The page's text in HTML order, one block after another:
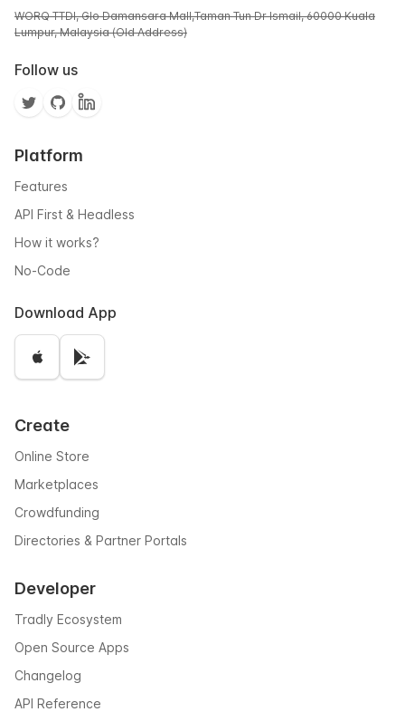
WORQ TTDI, Glo Damansara Mall,Taman Tun Dr Ismail, 60000 Kuala
Lumpur, Malaysia (Old Address)
Follow us
Platform
Features
API First & Headless
How it works?
No-Code
Download App
Create
Online Store
Marketplaces
Crowdfunding
Directories & Partner Portals
Developer
Tradly Ecosystem
Open Source Apps
Changelog
API Reference